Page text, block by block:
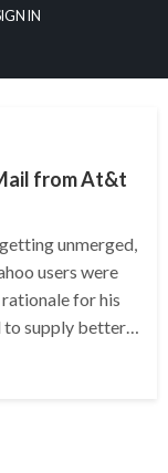
IN
from At&t
unmerged,
users were
for his
to supply better…